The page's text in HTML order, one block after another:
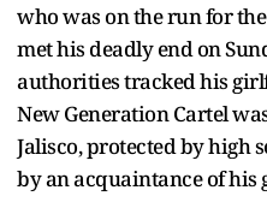
who was on the run for
met his deadly end on
authorities tracked his
New Generation Cartel
Jalisco, protected by high
by an acquaintance of